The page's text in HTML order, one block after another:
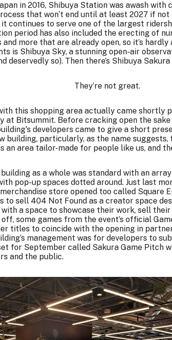
in 2016, Shibuya Station was awash
that won’t end until at least 2027 if
continues to serve one of the largest
period has also included the erecting of
more that are already open, so it’s hardly
is Shibuya Sky, a stunning open-air
deservedly so). Then there’s Shibuya
They’re not great.
this shopping area actually came shortly
at Bitsummit. Before cracking open the
developers came to give a short
building, particularly, as the name
an area tailor-made for people like us, and
as a whole was standard with an
pop-up spaces dotted around. Just last
store opened too called Square
to sell 404 Not Found as a creator space
a space to showcase their work, sell
some games from the event’s official
titles to coincide with the opening in
management was for developers to
for September called Sakura Game Pitch
and the public.